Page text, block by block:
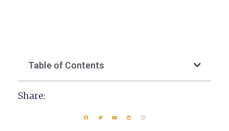
Table of Contents
Share: